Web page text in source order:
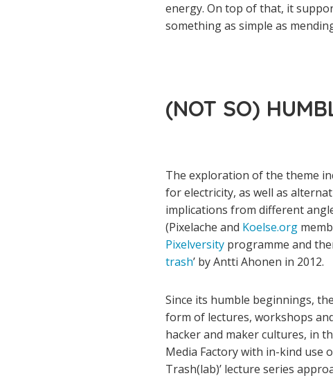
energy. On top of that, it
something as simple as
(NOT SO)
The exploration of the theme
for electricity, as well as
implications from different
(Pixelache and Koelse.org
Pixelversity programme and
trash’ by Antti Ahonen in 2012.
Since its humble beginnings,
form of lectures, workshops
hacker and maker cultures, in
Media Factory with in-kind use
Trash(lab)’ lecture series